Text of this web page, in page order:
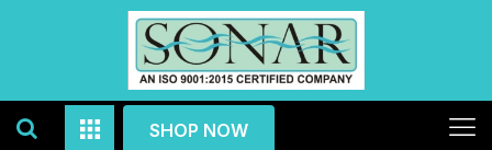
SHOP NOW